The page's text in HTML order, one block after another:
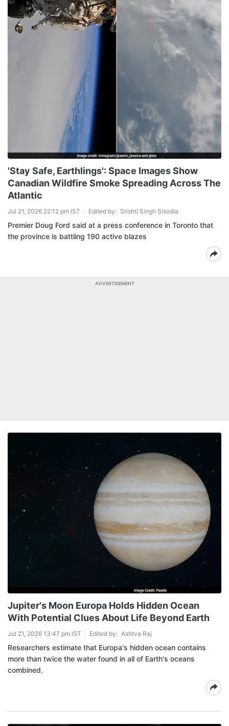
'Stay Safe, Earthlings': Space Images Show
Canadian Wildfire Smoke Spreading Across The
Atlantic
Jul 21, 2026 22:12 pm IST Edited by: Srishti Singh Sisodia
Premier Doug Ford said at a press conference in Toronto that
the province is battling 190 active blazes
ADVERTISEMENT
Jupiter's Moon Europa Holds Hidden Ocean
With Potential Clues About Life Beyond Earth
Jul 21, 2026 13:47 pm IST Edited by: Astitva Raj
Researchers estimate that Europa's hidden ocean contains
more than twice the water found in all of Earth's oceans
combined.